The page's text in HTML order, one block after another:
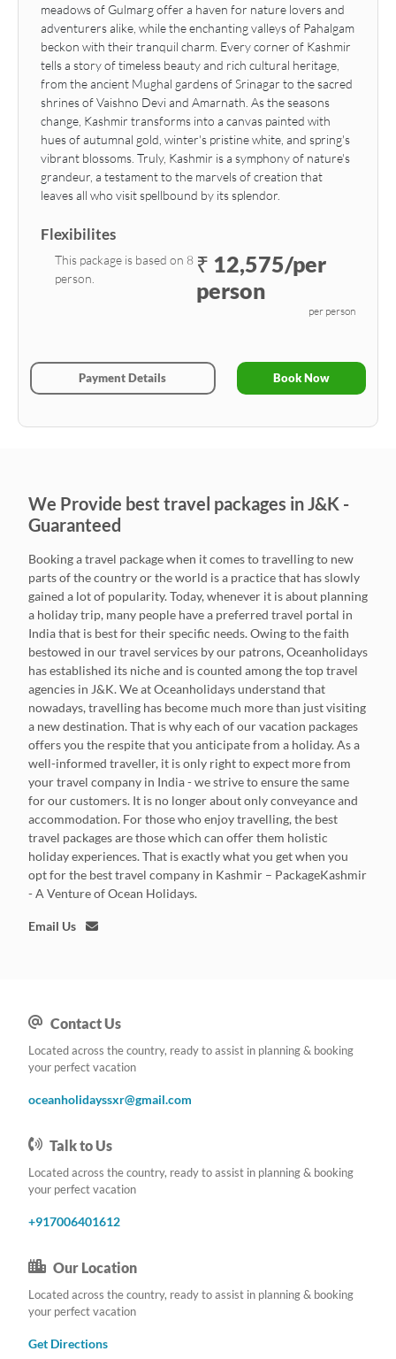
meadows of Gulmarg offer a haven for nature lovers and
adventurers alike, while the enchanting valleys of Pahalgam
beckon with their tranquil charm. Every corner of Kashmir
tells a story of timeless beauty and rich cultural heritage,
from the ancient Mughal gardens of Srinagar to the sacred
shrines of Vaishno Devi and Amarnath. As the seasons
change, Kashmir transforms into a canvas painted with
hues of autumnal gold, winter's pristine white, and spring's
vibrant blossoms. Truly, Kashmir is a symphony of nature's
grandeur, a testament to the marvels of creation that
leaves all who visit spellbound by its splendor.
Flexibilites
This package is based on 8
person.
₹ 12,575/per
person
per person
Payment Details Book Now
We Provide best travel packages in J&K -
Guaranteed
Booking a travel package when it comes to travelling to new
parts of the country or the world is a practice that has slowly
gained a lot of popularity. Today, whenever it is about planning
a holiday trip, many people have a preferred travel portal in
India that is best for their specific needs. Owing to the faith
bestowed in our travel services by our patrons, Oceanholidays
has established its niche and is counted among the top travel
agencies in J&K. We at Oceanholidays understand that
nowadays, travelling has become much more than just visiting
a new destination. That is why each of our vacation packages
offers you the respite that you anticipate from a holiday. As a
well-informed traveller, it is only right to expect more from
your travel company in India - we strive to ensure the same
for our customers. It is no longer about only conveyance and
accommodation. For those who enjoy travelling, the best
travel packages are those which can offer them holistic
holiday experiences. That is exactly what you get when you
opt for the best travel company in Kashmir – PackageKashmir
- A Venture of Ocean Holidays.
Email Us
Contact Us
Located across the country, ready to assist in planning & booking
your perfect vacation
oceanholidayssxr@gmail.com
Talk to Us
Located across the country, ready to assist in planning & booking
your perfect vacation
+917006401612
Our Location
Located across the country, ready to assist in planning & booking
your perfect vacation
Get Directions